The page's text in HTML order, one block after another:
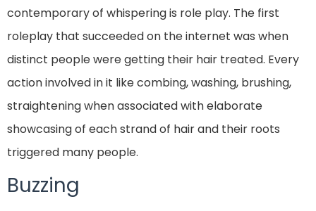
contemporary of whispering is role play. The first
roleplay that succeeded on the internet was when
distinct people were getting their hair treated. Every
action involved in it like combing, washing, brushing,
straightening when associated with elaborate
showcasing of each strand of hair and their roots
triggered many people.
Buzzing